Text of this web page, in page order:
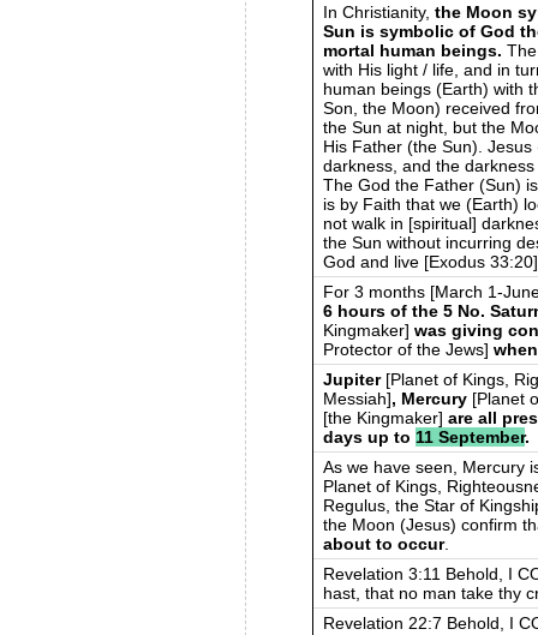
In Christianity, the Moon
Sun is symbolic of God
mortal human beings.
with His light / life, and in
human beings (Earth) with
Son, the Moon) received
the Sun at night, but the
His Father (the Sun).
darkness, and the
The God the Father (Sun)
is by Faith that we (Earth)
not walk in [spiritual]
the Sun without incurring
God and live [Exodus
For 3 months [March 1-
6 hours of the 5 No.
Kingmaker] was giving
Protector of the Jews]
Jupiter[Planet of Kings,
Messiah], Mercury[Planet
[the Kingmaker] are all
days up to 11 September.
As we have seen, Mercury
Planet of Kings,
Regulus, the Star of
the Moon (Jesus) confirm
about to occur.
Revelation 3:11 Behold, I
hast, that no man take thy
Revelation 22:7 Behold, I